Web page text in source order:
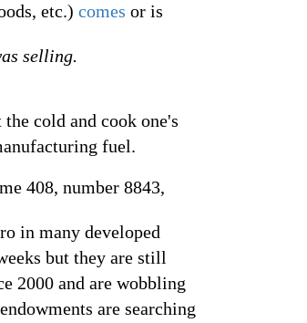
etc.) comes or is
selling.
cold and cook one's
fuel.
408, number 8843,
in many developed
but they are still
2000 and are wobbling
are searching